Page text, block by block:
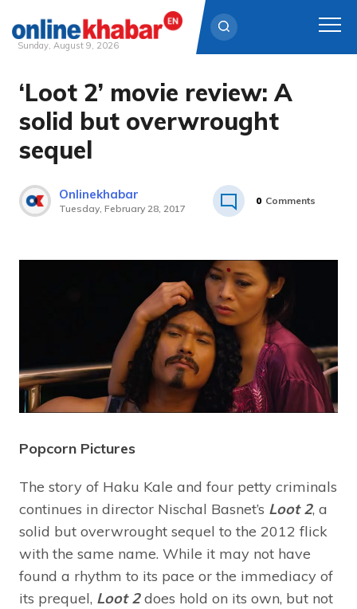
Skip
content
Sunday, August 9, 2026
‘Loot 2’ movie review: A
solid but overwrought
sequel
Onlinekhabar
Tuesday, February 28, 2017
0 Comments
Popcorn Pictures
The story of Haku Kale and four petty criminals
continues in director Nischal Basnet’s Loot 2, a
solid but overwrought sequel to the 2012 flick
with the same name. While it may not have
found a rhythm to its pace or the immediacy of
its prequel, Loot 2does hold on its own, but not